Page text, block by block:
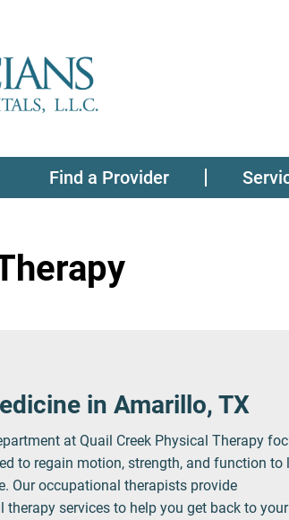
Find a Provider
in Amarillo, TX
at Quail Creek Physical Therapy
to regain motion, strength, and function to
Our occupational therapists provide
services to help you get back to